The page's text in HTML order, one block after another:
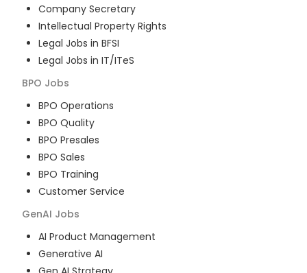
Company Secretary
Intellectual Property Rights
Legal Jobs in BFSI
Legal Jobs in IT/ITeS
BPO Jobs
BPO Operations
BPO Quality
BPO Presales
BPO Sales
BPO Training
Customer Service
GenAI Jobs
AI Product Management
Generative AI